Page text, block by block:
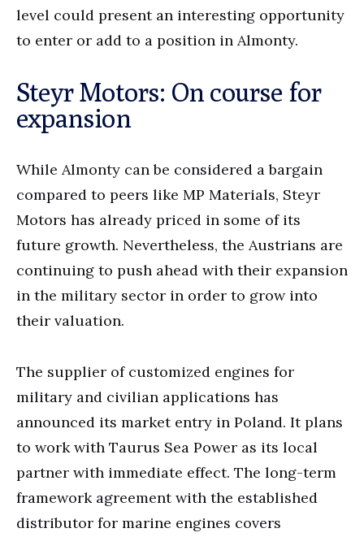
level could present an interesting opportunity
to enter or add to a position in Almonty.
Steyr Motors: On course for
expansion
While Almonty can be considered a bargain
compared to peers like MP Materials, Steyr
Motors has already priced in some of its
future growth. Nevertheless, the Austrians are
continuing to push ahead with their expansion
in the military sector in order to grow into
their valuation.
The supplier of customized engines for
military and civilian applications has
announced its market entry in Poland. It plans
to work with Taurus Sea Power as its local
partner with immediate effect. The long-term
framework agreement with the established
distributor for marine engines covers